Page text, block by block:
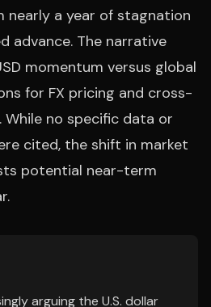
nearly a year of stagnation
advance. The narrative
momentum versus global
for FX pricing and cross-
no specific data or
cited, the shift in market
potential near-term
arguing the U.S. dollar